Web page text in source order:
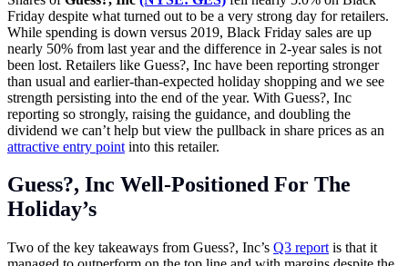
Friday despite what turned out to be a very strong day for retailers.
While spending is down versus 2019, Black Friday sales are up
nearly 50% from last year and the difference in 2-year sales is not
been lost. Retailers like Guess?, Inc have been reporting stronger
than usual and earlier-than-expected holiday shopping and we see
strength persisting into the end of the year. With Guess?, Inc
reporting so strongly, raising the guidance, and doubling the
dividend we can’t help but view the pullback in share prices as an
attractive entry point into this retailer.
Guess?, Inc Well-Positioned For The
Holiday’s
Two of the key takeaways from Guess?, Inc’s Q3 report is that it